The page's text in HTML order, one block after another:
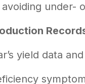
avoiding under-
yield data